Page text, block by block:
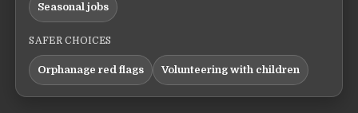
Seasonal jobs
SAFER CHOICES
Orphanage red flags Volunteering with children